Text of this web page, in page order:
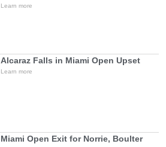
Learn more
Alcaraz Falls in Miami Open Upset
Learn more
Miami Open Exit for Norrie, Boulter